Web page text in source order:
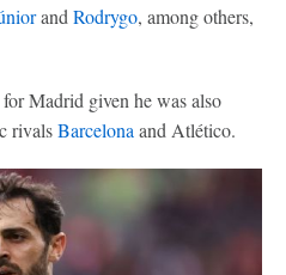
and Rodrygo, among others,
Madrid given he was also
rivalsBarcelona and Atlético.